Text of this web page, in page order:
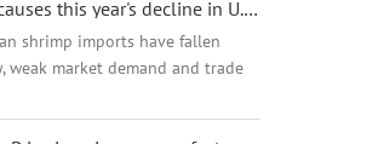
What causes this year's decline in U.S. imports of shrimp?
shrimp imports have fallen
weak market demand and trade
of shrimp fell sharply in June